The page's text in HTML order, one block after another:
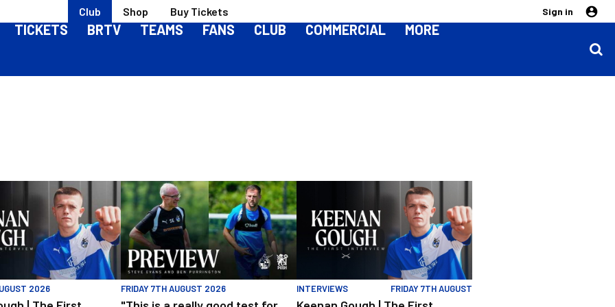
Club Shop Buy Tickets Sign in
TICKETS BRTV TEAMS FANS CLUB COMMERCIAL MORE
| The First Interview
2026
"This is a really good test for us" | Evans and Purrington | Match Preview | Rovers v Peterborough
FRIDAY 7TH AUGUST 2026
Keenan Gough | The First Interview
INTERVIEWS FRIDAY 7TH AUGUST